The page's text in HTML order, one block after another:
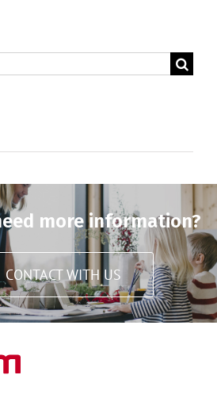
more information?
CONTACT WITH US